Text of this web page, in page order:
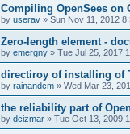
Compiling OpenSees on
by userav » Sun Nov 11, 2012
Zero-length element -
by emergny » Tue Jul 25, 2017
directiroy of installing of
by rainandcm » Wed Mar 23,
the reliability part of
by dcizmar » Tue Oct 13, 2009